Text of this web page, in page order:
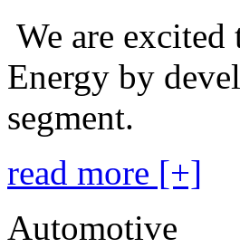
We are
Energy by
segment.
read more [+]
Automotive